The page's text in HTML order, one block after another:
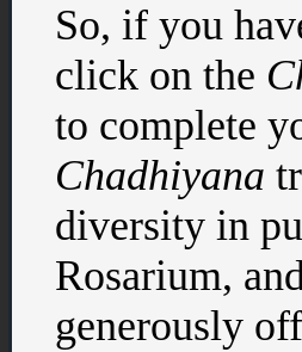
So, if you
click on the
to complete
Chadhiyana
diversity in
Rosarium,
generously